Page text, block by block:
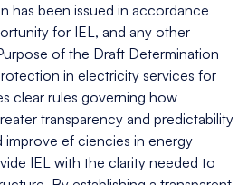
has been issued in accordance
for IEL, and any other
of the Draft Determination
in electricity services for
clear rules governing how
transparency and predictability
improve ef ciencies in energy
IEL with the clarity needed to